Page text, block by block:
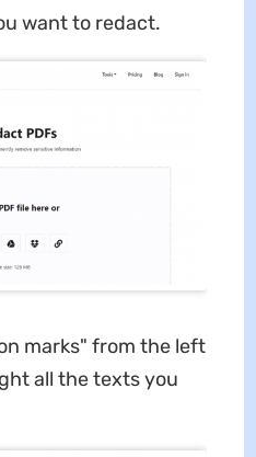
want to redact.
marks" from the left
all the texts you